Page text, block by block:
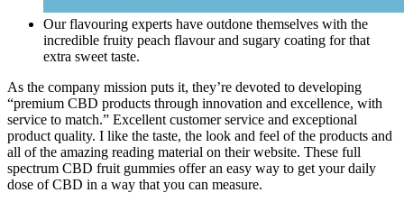
Our flavouring experts have outdone themselves with the
incredible fruity peach flavour and sugary coating for that
extra sweet taste.
As the company mission puts it, they’re devoted to developing
“premium CBD products through innovation and excellence, with
service to match.” Excellent customer service and exceptional
product quality. I like the taste, the look and feel of the products and
all of the amazing reading material on their website. These full
spectrum CBD fruit gummies offer an easy way to get your daily
dose of CBD in a way that you can measure.